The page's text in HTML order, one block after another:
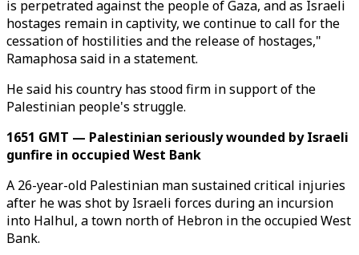
is perpetrated against the people of Gaza, and as Israeli
hostages remain in captivity, we continue to call for the
cessation of hostilities and the release of hostages,"
Ramaphosa said in a statement.
He said his country has stood firm in support of the
Palestinian people's struggle.
1651 GMT — Palestinian seriously wounded by Israeli
gunfire in occupied West Bank
A 26-year-old Palestinian man sustained critical injuries
after he was shot by Israeli forces during an incursion
into Halhul, a town north of Hebron in the occupied West
Bank.